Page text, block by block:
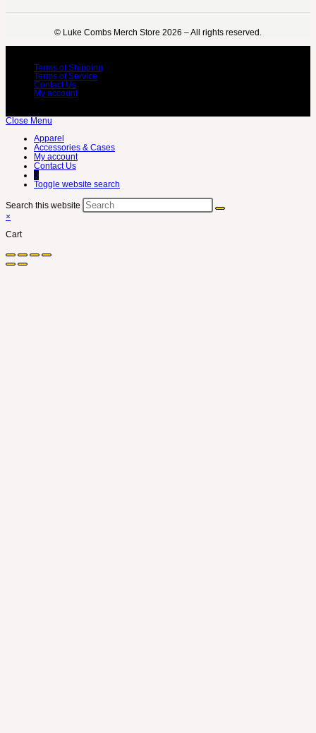
©️ Luke Combs Merch Store 2026 – All rights reserved.
Terms of Shipping
Terms of Service
Contact Us
My account
Close Menu
Apparel
Accessories & Cases
My account
Contact Us
0
Toggle website search
Search this website
×
Cart